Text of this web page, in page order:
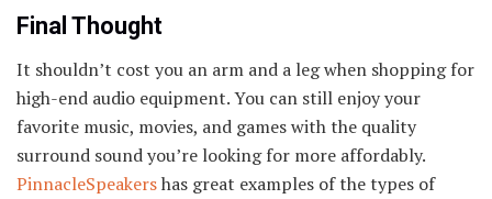
Final Thought
It shouldn’t cost you an arm and a leg when shopping for
high-end audio equipment. You can still enjoy your
favorite music, movies, and games with the quality
surround sound you’re looking for more affordably.
PinnacleSpeakershas great examples of the types of